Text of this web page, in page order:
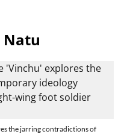
Natu
the jarring contradictions of